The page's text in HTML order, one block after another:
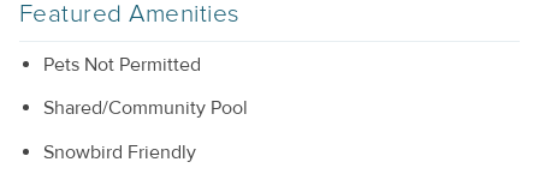
Featured Amenities
Pets Not Permitted
Shared/Community Pool
Snowbird Friendly